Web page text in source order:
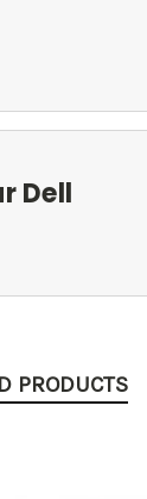
Dell
PRODUCTS